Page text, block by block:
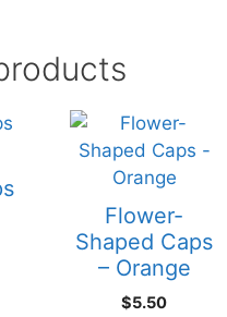
Flower-
Shaped Caps
– Orange
$5.50